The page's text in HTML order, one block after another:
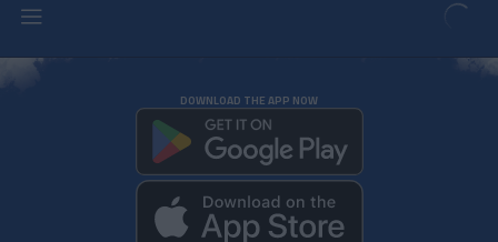
DOWNLOAD THE APP NOW